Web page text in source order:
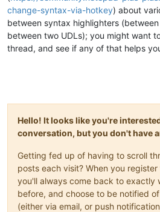
change-syntax-via-hotkey) about
between syntax highlighters
between two UDLs); you might want
thread, and see if any of that helps
Hello! It looks like you're
conversation, but you don't have
Getting fed up of having to scroll
posts each visit? When you
you'll always come back to exactly
before, and choose to be notified
(either via email, or push